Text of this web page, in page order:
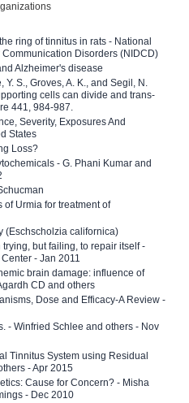
ring of tinnitus in rats - National
Disorders (NIDCD)
Alzheimer's disease
Y. S., Groves, A. K., and Segil, N.
cells can divide and trans-
441, 984-987.
Severity, Exposures And
States
Loss?
- G. Phani Kumar and
of Urmia for treatment of
(Eschscholzia californica)
but failing, to repair itself -
- Jan 2011
brain damage: influence of
CD and others
Dose and Efficacy-A Review -
- Winfried Schlee and others - Nov
Tinnitus System using Residual
- Apr 2015
Cause for Concern? - Misha
- Dec 2010